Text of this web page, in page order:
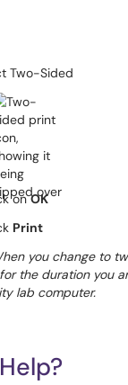
Two-Sided
OK
Print
you change to
the duration you
lab computer.